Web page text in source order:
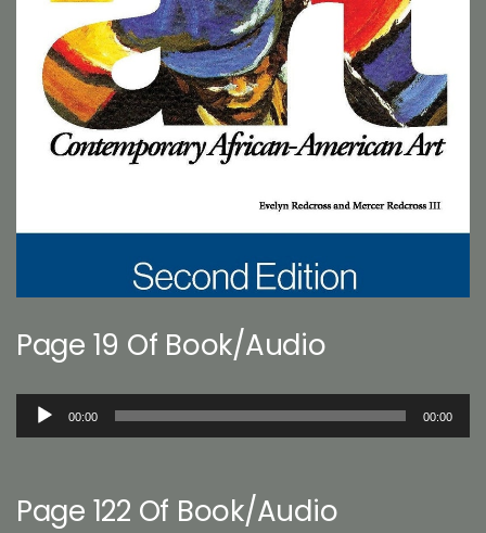
Page 19 Of Book/Audio
Audio
00:00 00:00
Page 122 Of Book/Audio